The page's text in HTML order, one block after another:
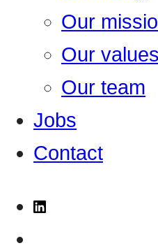
Our
Our values
Our team
Jobs
Contact